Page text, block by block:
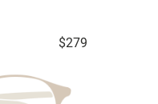
$279